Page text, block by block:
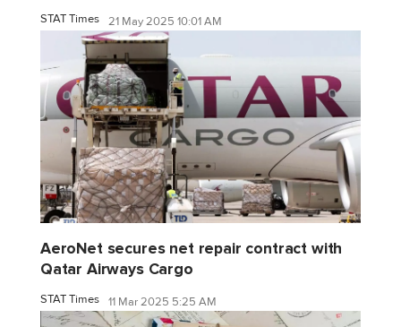
STAT Times 21 May 2025 10:01 AM
AeroNet secures net repair contract with
Qatar Airways Cargo
STAT Times 11 Mar 2025 5:25 AM